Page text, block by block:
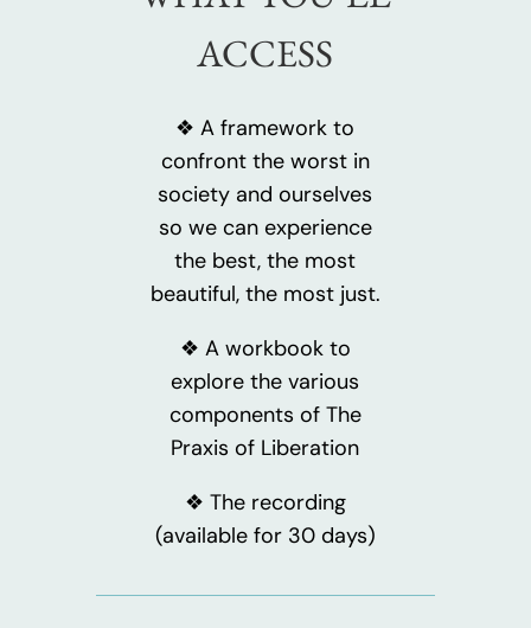
ACCESS
❖ A framework to
confront the worst in
society and ourselves
so we can experience
the best, the most
beautiful, the most just.
❖ A workbook to
explore the various
components of The
Praxis of Liberation
❖ The recording
(available for 30 days)